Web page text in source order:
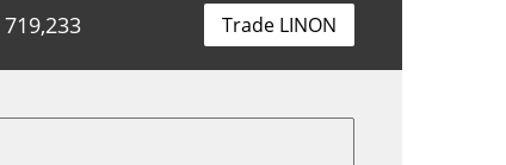
719,233 Trade LINON